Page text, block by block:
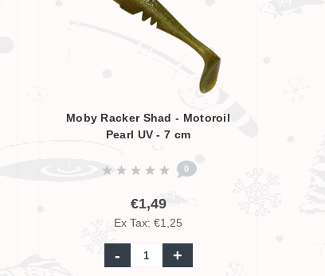
Moby Racker Shad - Motoroil
Pearl UV - 7 cm
0
€1,49
Ex Tax: €1,25
- +